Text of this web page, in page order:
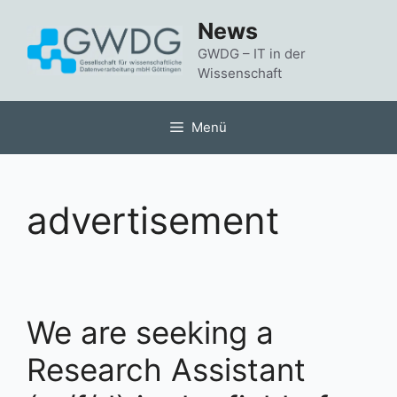
springen
News
GWDG – IT in der
Wissenschaft
Menü
advertisement
We are seeking a
Research Assistant